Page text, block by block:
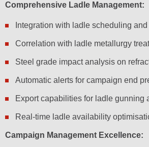
Comprehensive Ladle Management:
Integration with ladle scheduling
Correlation with ladle metallurgy
Steel grade impact analysis on
Automatic alerts for campaign end
Export capabilities for ladle gunning
Real-time ladle availability
Campaign Management Excellence: